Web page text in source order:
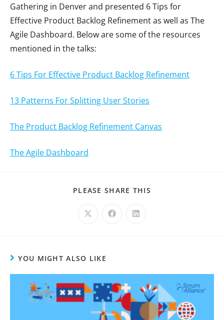
Gathering in Denver and presented 6 Tips for
Effective Product Backlog Refinement as well as The
Agile Dashboard. Below are some of the resources
mentioned in the talks:
6 Tips For Effective Product Backlog Refinement
13 Patterns For Splitting User Stories
The Product Backlog Refinement Canvas
The Agile Dashboard
PLEASE SHARE THIS
YOU MIGHT ALSO LIKE